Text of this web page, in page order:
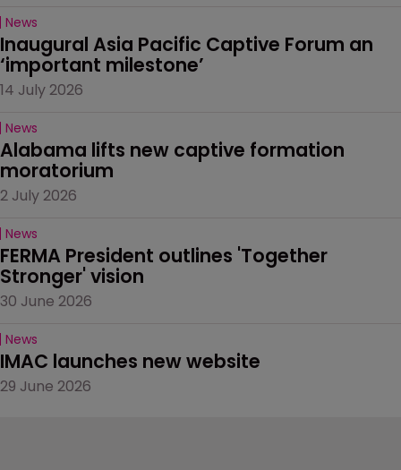
News
Inaugural Asia Pacific Captive Forum an
‘important milestone’
14 July 2026
News
Alabama lifts new captive formation
moratorium
2 July 2026
News
FERMA President outlines 'Together
Stronger' vision
30 June 2026
News
IMAC launches new website
29 June 2026